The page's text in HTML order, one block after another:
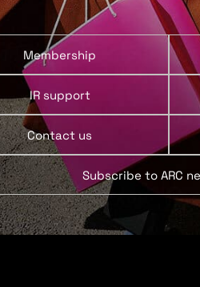
Membership
IR support
Contact us
Subscribe to ARC